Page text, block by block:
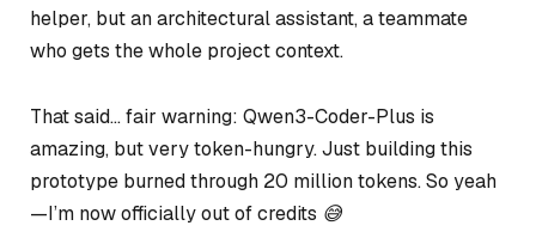
helper, but an architectural assistant, a teammate
who gets the whole project context.
That said… fair warning: Qwen3-Coder-Plus is
amazing, but very token-hungry. Just building this
prototype burned through 20 million tokens. So yeah
—I’m now officially out of credits 😅